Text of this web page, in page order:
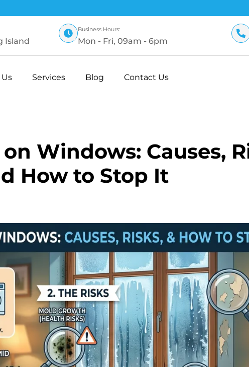
Island
Business Hours:
Mon - Fri, 09am - 6pm
Services Blog Contact Us
Windows: Causes,
How to Stop It